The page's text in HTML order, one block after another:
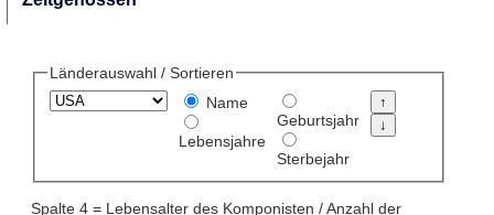
Länderauswahl / Sortieren
Name
Lebensjahre
Geburtsjahr
Sterbejahr
Spalte 4 = Lebensalter des Komponisten / Anzahl der